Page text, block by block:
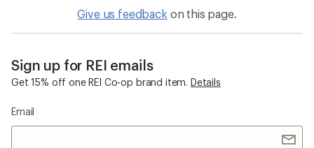
Give us feedback on this page.
Sign up for REI emails
Get 15% off one REI Co-op brand item. Details
Email